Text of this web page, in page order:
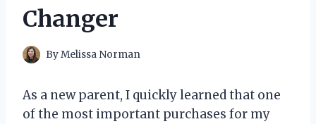
Changer
ByMelissa Norman
As a new parent, I quickly learned that one
of the most important purchases for my